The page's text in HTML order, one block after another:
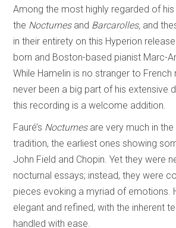
Among the most highly regarded of
the Nocturnesand Barcarolles, and
in their entirety on this Hyperion
born and Boston-based pianist Marc-
While Hamelin is no stranger to French
never been a big part of his extensive
this recording is a welcome addition.
Fauré’s Nocturnes are very much in
tradition, the earliest ones showing
John Field and Chopin. Yet they were
nocturnal essays; instead, they were
pieces evoking a myriad of emotions.
elegant and refined, with the inherent
handled with ease.